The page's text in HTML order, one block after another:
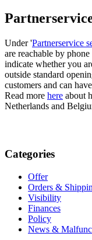
Under 'Partnerservice
are reachable by
indicate whether you
outside standard
customers and can
Read more here about
Netherlands and
Categories
Offer
Orders &
Visibility
Finances
Policy
News &